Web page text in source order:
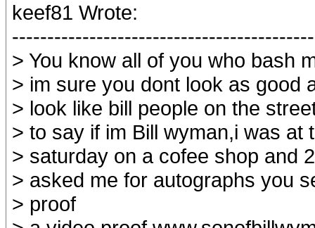
keef81 Wrote:
> You know all of you who bash
> im sure you dont look as good
> look like bill people on the
> to say if im Bill wyman,i was at
> saturday on a cofee shop and
> asked me for autographs you
> proof